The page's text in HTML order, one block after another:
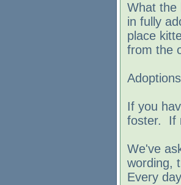
What the
in fully
place
from the
If you
foster. If
We've
wording,
Every